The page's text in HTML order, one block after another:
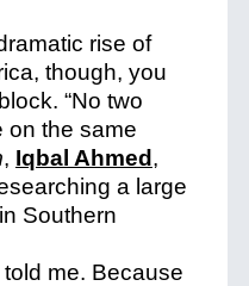
rise of
though, you
“No two
on the same
, Iqbal Ahmed,
a large
Southern
told me. Because